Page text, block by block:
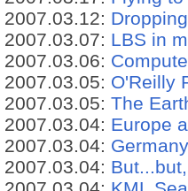
2007.03.12:
2007.03.07: LBS in
2007.03.06:
2007.03.05: O'Reilly
2007.03.05: The
2007.03.04: Europe
2007.03.04:
2007.03.04: